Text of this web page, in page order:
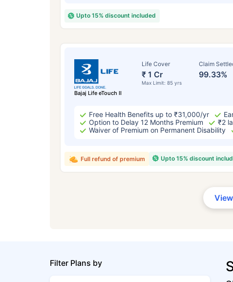
Upto 15% discount included
Bajaj Life eTouch II
Life Cover
₹ 1 Cr
Max Limit: 85 yrs
Claim
99.33%
Free Health Benefits up to ₹31,000/yr
Option to Delay 12 Months Premium
₹2
Waiver of Premium on Permanent Disability
Upto 15% discount
Full refund of premium
Filter Plans by